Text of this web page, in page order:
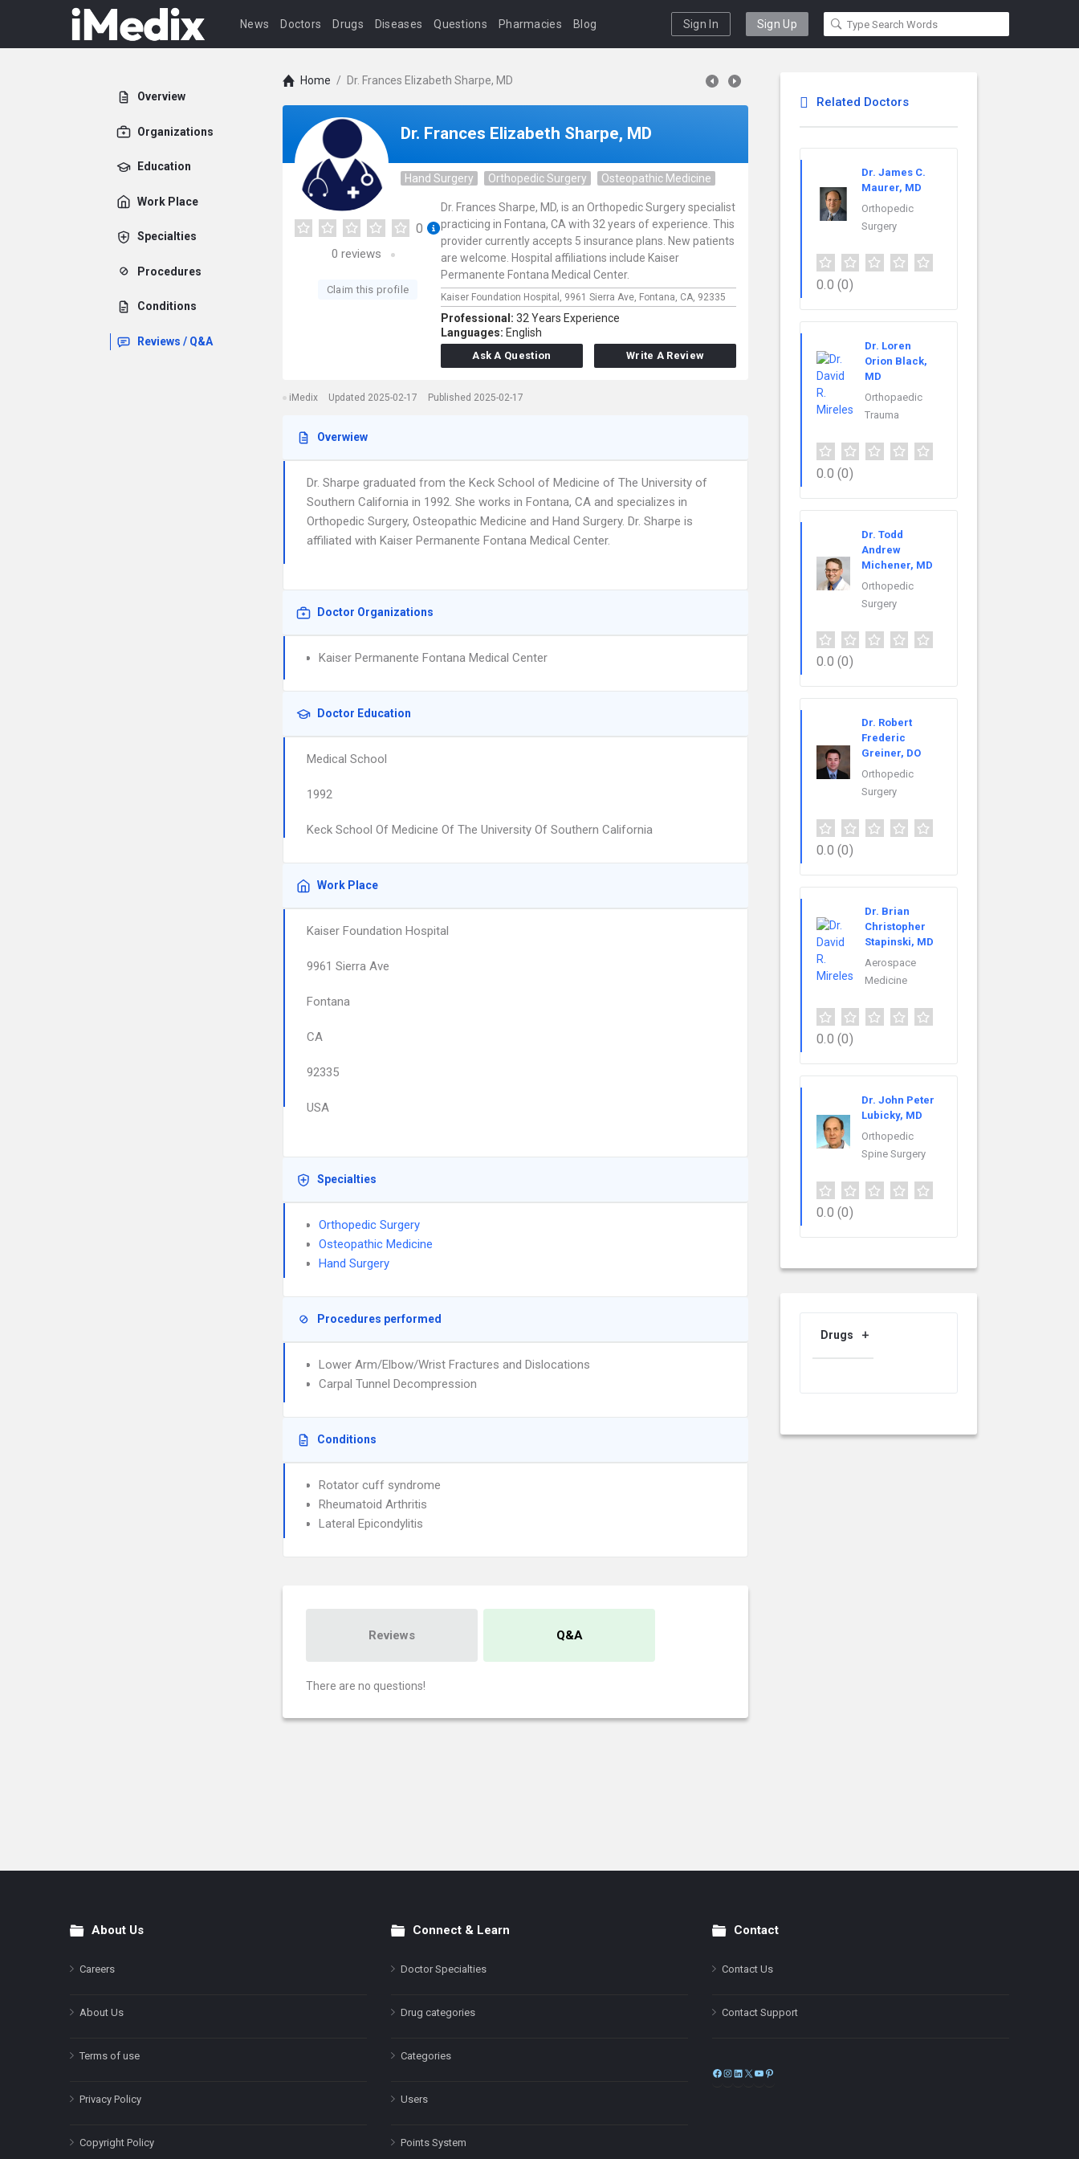
News Doctors Drugs Diseases Questions Pharmacies Blog Sign In Sign Up
Overview
Organizations
Education
Work Place
Specialties
Procedures
Conditions
Reviews / Q&A
Home / Dr. Frances Elizabeth Sharpe, MD
Dr. Frances Elizabeth Sharpe, MD
Hand Surgery Orthopedic Surgery Osteopathic Medicine
0
0 reviews
Claim this profile
Dr. Frances Sharpe, MD, is an Orthopedic Surgery specialist
practicing in Fontana, CA with 32 years of experience. This
provider currently accepts 5 insurance plans. New patients
are welcome. Hospital affiliations include Kaiser
Permanente Fontana Medical Center.
Kaiser Foundation Hospital, 9961 Sierra Ave, Fontana, CA, 92335
Professional: 32 Years Experience
Languages: English
Ask A Question Write A Review
iMedix Updated 2025-02-17 Published 2025-02-17
Overwiew
Dr. Sharpe graduated from the Keck School of Medicine of The University of
Southern California in 1992. She works in Fontana, CA and specializes in
Orthopedic Surgery, Osteopathic Medicine and Hand Surgery. Dr. Sharpe is
affiliated with Kaiser Permanente Fontana Medical Center.
Doctor Organizations
Kaiser Permanente Fontana Medical Center
Doctor Education
Medical School
1992
Keck School Of Medicine Of The University Of Southern California
Work Place
Kaiser Foundation Hospital
9961 Sierra Ave
Fontana
CA
92335
USA
Specialties
Orthopedic Surgery
Osteopathic Medicine
Hand Surgery
Procedures performed
Lower Arm/Elbow/Wrist Fractures and Dislocations
Carpal Tunnel Decompression
Conditions
Rotator cuff syndrome
Rheumatoid Arthritis
Lateral Epicondylitis
Reviews Q&A
There are no questions!
Related Doctors
Dr. James C.
Maurer, MD
Orthopedic
Surgery
0.0 (0)
Dr. Loren
Orion Black,
MD
Orthopaedic
Trauma
0.0 (0)
Dr. Todd
Andrew
Michener, MD
Orthopedic
Surgery
0.0 (0)
Dr. Robert
Frederic
Greiner, DO
Orthopedic
Surgery
0.0 (0)
Dr. Brian
Christopher
Stapinski, MD
Aerospace
Medicine
0.0 (0)
Dr. John Peter
Lubicky, MD
Orthopedic
Spine Surgery
0.0 (0)
Drugs
FooterAbout Us
Careers
About Us
Terms of use
Privacy Policy
Copyright Policy
Connect & Learn
Doctor Specialties
Drug categories
Categories
Users
Points System
Contact
Contact Us
Contact Support
Facebook
Instagram
LinkedIn
X